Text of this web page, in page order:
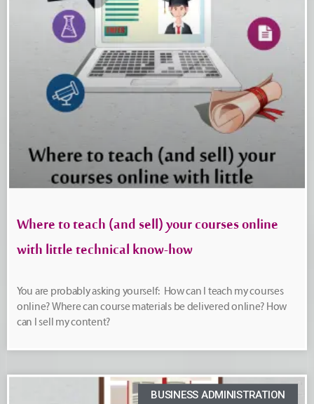
Where to teach (and sell) your courses online
with little technical know-how
You are probably asking yourself: How can I teach my courses
online? Where can course materials be delivered online? How
can I sell my content?
BUSINESS ADMINISTRATION